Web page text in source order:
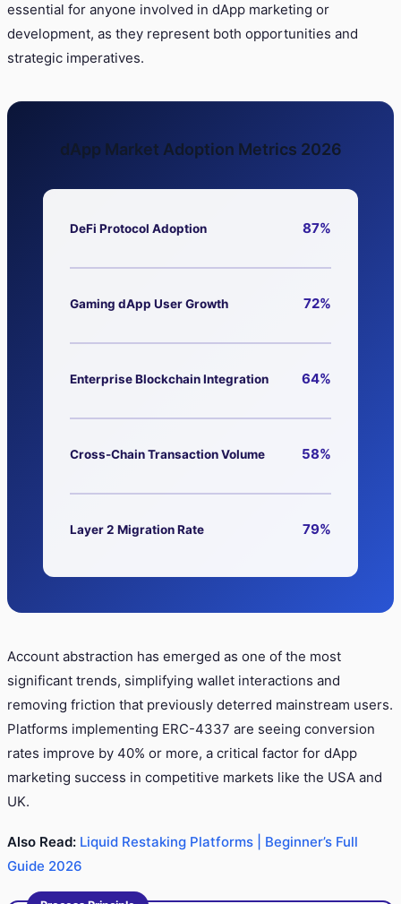
essential for anyone involved in dApp marketing or
development, as they represent both opportunities and
strategic imperatives.
dApp Market Adoption Metrics 2026
DeFi Protocol Adoption 87%
Gaming dApp User Growth 72%
Enterprise Blockchain Integration 64%
Cross-Chain Transaction Volume 58%
Layer 2 Migration Rate 79%
Account abstraction has emerged as one of the most
significant trends, simplifying wallet interactions and
removing friction that previously deterred mainstream users.
Platforms implementing ERC-4337 are seeing conversion
rates improve by 40% or more, a critical factor for dApp
marketing success in competitive markets like the USA and
UK.
Also Read: Liquid Restaking Platforms | Beginner’s Full
Guide 2026